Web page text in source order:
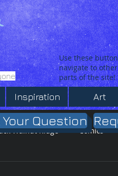
Use these
navigate to
parts of the site!
Inspiration Art
Walnut Ridge Comics
Your Question